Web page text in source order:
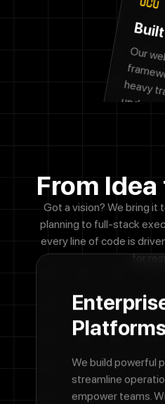
ur web
your
From Idea
Got a vision? We bring
planning to full-stack
every line of code is
for
We build powerful
streamline
empower teams.